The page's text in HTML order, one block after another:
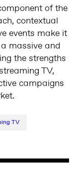
of the
contextual
events make it
massive and
the strengths
TV,
campaigns
TV